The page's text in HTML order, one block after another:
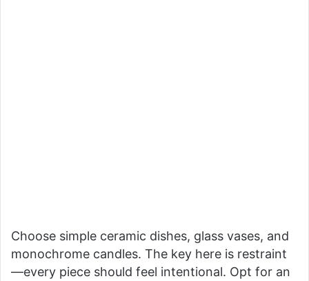
Choose simple ceramic dishes, glass vases, and
monochrome candles. The key here is restraint
—every piece should feel intentional. Opt for an